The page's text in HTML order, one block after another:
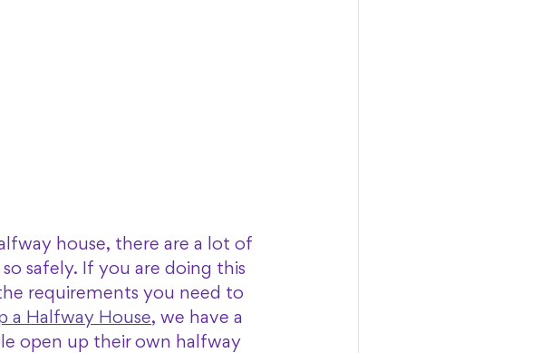
house, there are a lot of
safely. If you are doing this
requirements you need to
a Halfway House, we have a
open up their own halfway